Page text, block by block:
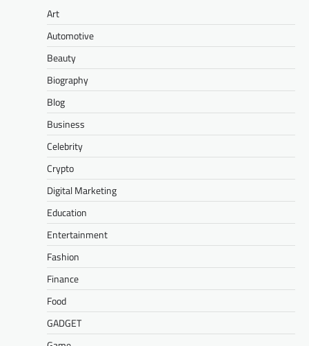
Art
Automotive
Beauty
Biography
Blog
Business
Celebrity
Crypto
Digital Marketing
Education
Entertainment
Fashion
Finance
Food
GADGET